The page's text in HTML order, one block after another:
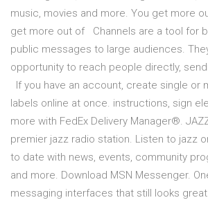
music, movies and more. You get more
get more out of Channels are a tool for
public messages to large audiences.
opportunity to reach people directly,
If you have an account, create single or
labels online at once. instructions, sign
more with FedEx Delivery Manager®.
premier jazz radio station. Listen to jazz
to date with news, events, community
and more. Download MSN Messenger.
messaging interfaces that still looks